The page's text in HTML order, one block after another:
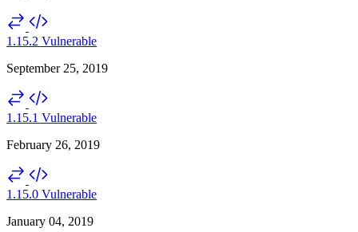
1.15.2 Vulnerable
September 25, 2019
1.15.1 Vulnerable
February 26, 2019
1.15.0 Vulnerable
January 04, 2019